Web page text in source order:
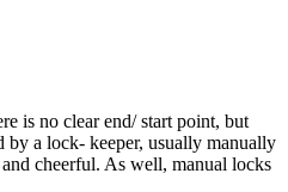
is no clear end/ start point, but
by a lock- keeper, usually manually
cheerful. As well, manual locks